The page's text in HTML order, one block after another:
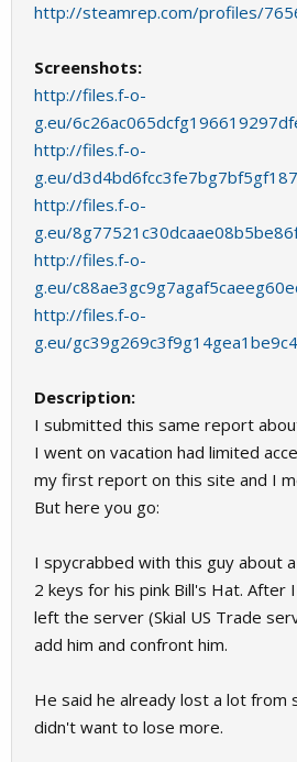
http://steamrep.com/profiles/
Screenshots:
http://files.f-o-
g.eu/
http://files.f-o-
g.eu/
http://files.f-o-
g.eu/
http://files.f-o-
g.eu/
http://files.f-o-
g.eu/
Description:
I submitted this same report
I went on vacation had limited
my first report on this site and I
But here you go:
I spycrabbed with this guy about
2 keys for his pink Bill's Hat. After
left the server (Skial US Trade
add him and confront him.
He said he already lost a lot from
didn't want to lose more.